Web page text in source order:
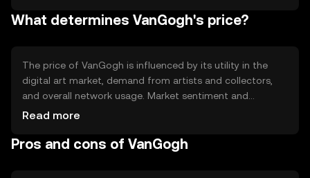
to increase scarcity and potentially enhance the token's
What determines VanGogh's price?
The price of VanGogh is influenced by its utility in the
digital art market, demand from artists and collectors,
and overall network usage. Market sentiment and
regulatory developments can also impact its value.
cryptocurrencies may affect its market position.
Read more
Pros and cons of VanGogh